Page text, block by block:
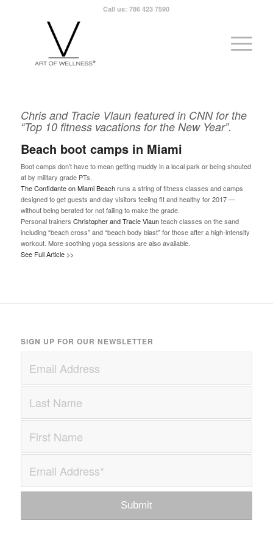
Call us: 786 423 7590
Chris and Tracie Vlaun featured in CNN for the
“Top 10 fitness vacations for the New Year”.
Beach boot camps in Miami
Boot camps don’t have to mean getting muddy in a local park or being shouted
at by military grade PTs.
The Confidante on Miami Beachruns a string of fitness classes and camps
designed to get guests and day visitors feeling fit and healthy for 2017 —
without being berated for not failing to make the grade.
Personal trainers Christopher and Tracie Vlaunteach classes on the sand
including “beach cross” and “beach body blast” for those after a high-intensity
workout. More soothing yoga sessions are also available.
See Full Article >>
SIGN UP FOR OUR NEWSLETTER